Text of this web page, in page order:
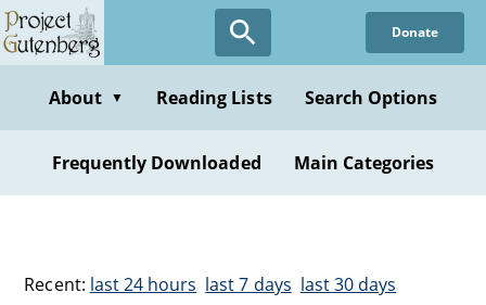
Donate
About ▼ Reading Lists Search Options
Frequently Downloaded Main Categories
Recent: last 24 hours last 7 days last 30 days